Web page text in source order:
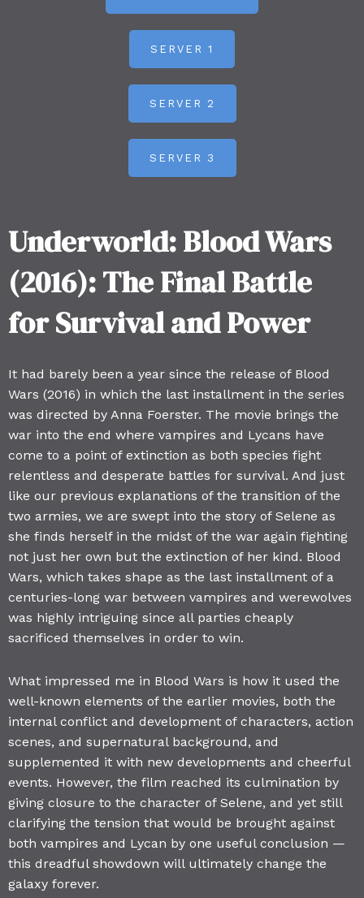
SERVER 1
SERVER 2
SERVER 3
Underworld: Blood Wars
(2016): The Final Battle
for Survival and Power
It had barely been a year since the release of Blood
Wars (2016) in which the last installment in the series
was directed by Anna Foerster. The movie brings the
war into the end where vampires and Lycans have
come to a point of extinction as both species fight
relentless and desperate battles for survival. And just
like our previous explanations of the transition of the
two armies, we are swept into the story of Selene as
she finds herself in the midst of the war again fighting
not just her own but the extinction of her kind. Blood
Wars, which takes shape as the last installment of a
centuries-long war between vampires and werewolves
was highly intriguing since all parties cheaply
sacrificed themselves in order to win.
What impressed me in Blood Wars is how it used the
well-known elements of the earlier movies, both the
internal conflict and development of characters, action
scenes, and supernatural background, and
supplemented it with new developments and cheerful
events. However, the film reached its culmination by
giving closure to the character of Selene, and yet still
clarifying the tension that would be brought against
both vampires and Lycan by one useful conclusion —
this dreadful showdown will ultimately change the
galaxy forever.